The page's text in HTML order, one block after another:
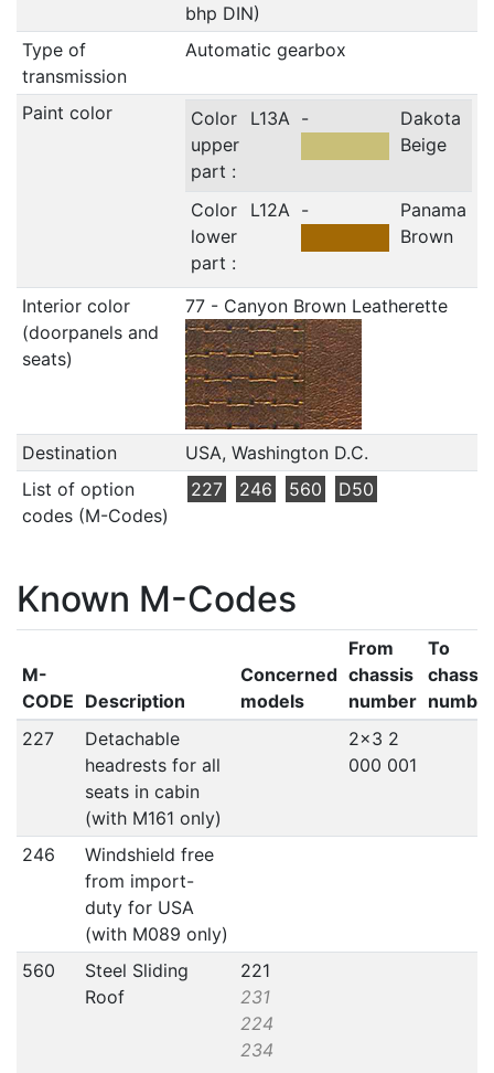
bhp DIN)
Type of
transmission
Automatic gearbox
Paint color
Color
upper
part :
L13A -
Dakota
Beige
Color
lower
part :
L12A -
Panama
Brown
Interior color
(doorpanels and
seats)
77 - Canyon Brown Leatherette
Destination
USA, Washington D.C.
List of option
codes (M-Codes)
227 246 560 D50
Known M-Codes
M-
CODE Description
Concerned
models
From
chassis
number
To
chassis
227
Detachable
headrests for all
seats in cabin
(with M161 only)
2x3 2
000 001
246
Windshield free
from import-
duty for USA
(with M089 only)
560
Steel Sliding
Roof
221
231
224
234